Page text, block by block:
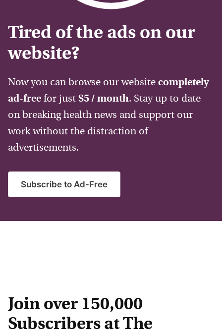
Tired of the ads on our
website?
Now you can browse our website completely
ad-free for just $5 / month. Stay up to date
on breaking health news and support our
work without the distraction of
advertisements.
Subscribe to Ad-Free
Join over 150,000
Subscribers at The